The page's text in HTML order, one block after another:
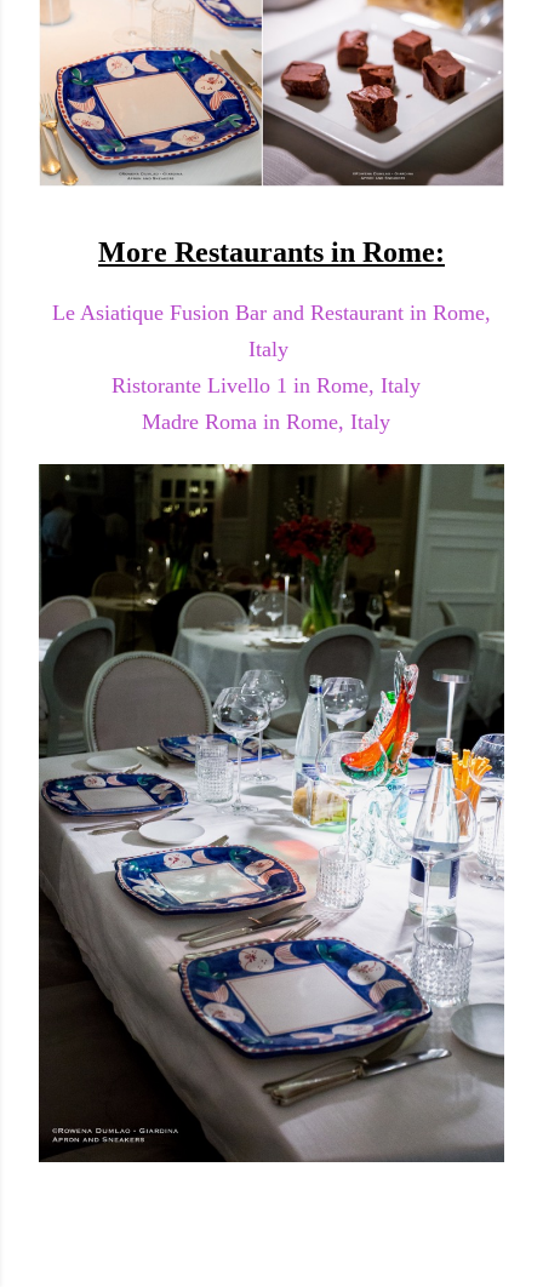
More Restaurants in Rome:
Le Asiatique Fusion Bar and Restaurant in Rome,
Italy
Ristorante Livello 1 in Rome, Italy
Madre Roma in Rome, Italy